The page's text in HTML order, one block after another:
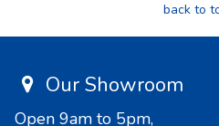
back to
Our Showroom
Open 9am to 5pm,